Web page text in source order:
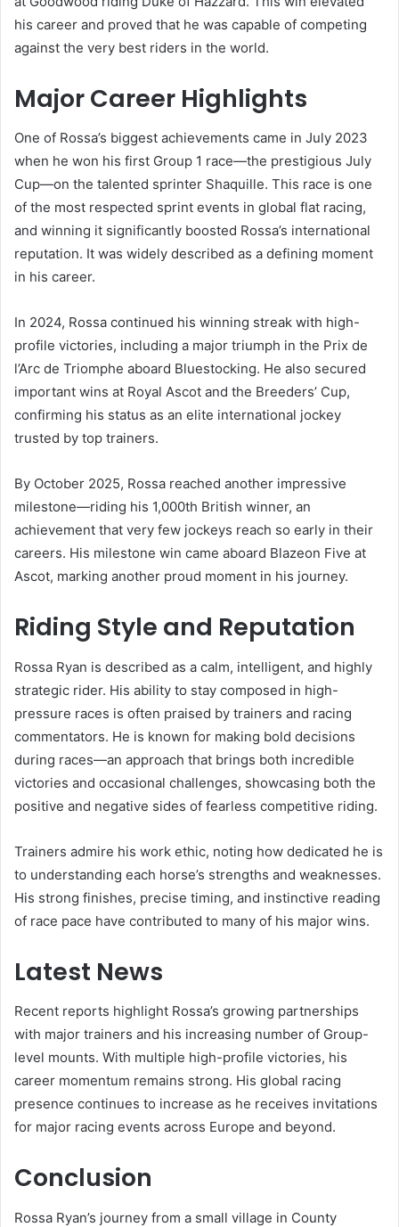
his career and proved that he was capable of competing
against the very best riders in the world.
Major Career Highlights
One of Rossa’s biggest achievements came in July 2023
when he won his first Group 1 race—the prestigious July
Cup—on the talented sprinter Shaquille. This race is one
of the most respected sprint events in global flat racing,
and winning it significantly boosted Rossa’s international
reputation. It was widely described as a defining moment
in his career.
In 2024, Rossa continued his winning streak with high-
profile victories, including a major triumph in the Prix de
l’Arc de Triomphe aboard Bluestocking. He also secured
important wins at Royal Ascot and the Breeders’ Cup,
confirming his status as an elite international jockey
trusted by top trainers.
By October 2025, Rossa reached another impressive
milestone—riding his 1,000th British winner, an
achievement that very few jockeys reach so early in their
careers. His milestone win came aboard Blazeon Five at
Ascot, marking another proud moment in his journey.
Riding Style and Reputation
Rossa Ryan is described as a calm, intelligent, and highly
strategic rider. His ability to stay composed in high-
pressure races is often praised by trainers and racing
commentators. He is known for making bold decisions
during races—an approach that brings both incredible
victories and occasional challenges, showcasing both the
positive and negative sides of fearless competitive riding.
Trainers admire his work ethic, noting how dedicated he is
to understanding each horse’s strengths and weaknesses.
His strong finishes, precise timing, and instinctive reading
of race pace have contributed to many of his major wins.
Latest News
Recent reports highlight Rossa’s growing partnerships
with major trainers and his increasing number of Group-
level mounts. With multiple high-profile victories, his
career momentum remains strong. His global racing
presence continues to increase as he receives invitations
for major racing events across Europe and beyond.
Conclusion
Rossa Ryan’s journey from a small village in County